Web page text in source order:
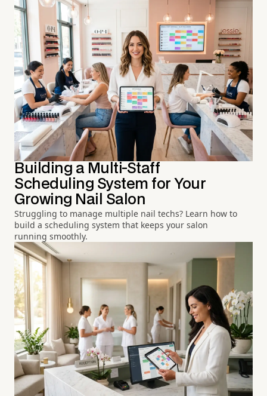
Building a Multi-Staff
Scheduling System for Your
Growing Nail Salon
Struggling to manage multiple nail techs? Learn how to
build a scheduling system that keeps your salon
running smoothly.